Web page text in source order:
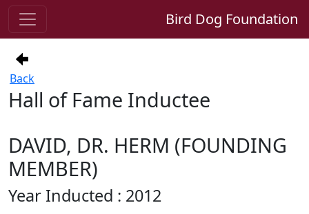
Bird Dog Foundation
Back
Hall of Fame Inductee
DAVID, DR. HERM (FOUNDING
MEMBER)
Year Inducted : 2012